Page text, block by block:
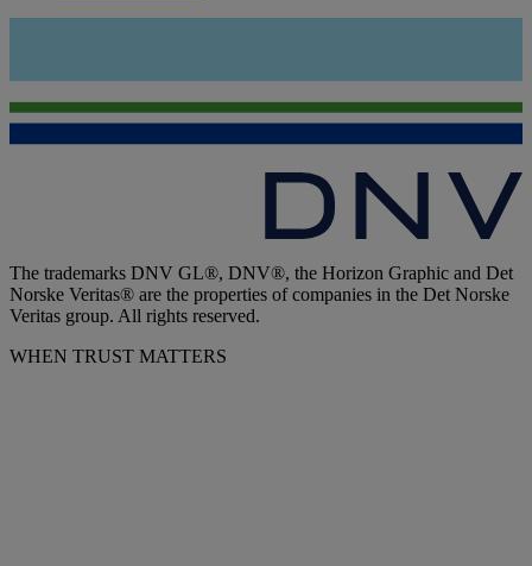
The trademarks DNV GL®, DNV®, the Horizon Graphic and Det
Norske Veritas® are the properties of companies in the Det Norske
Veritas group. All rights reserved.
WHEN TRUST MATTERS